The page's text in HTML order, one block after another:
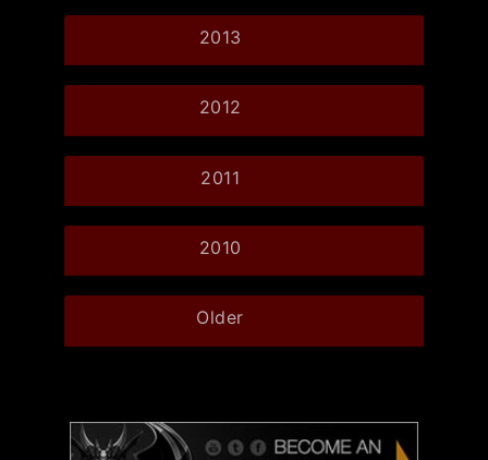
2013
2012
2011
2010
Older